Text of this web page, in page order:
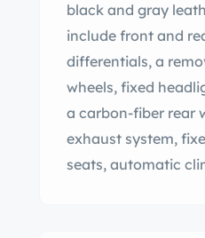
black and gray
include front and
differentials, a
wheels, fixed
a carbon-fiber rear
exhaust system,
seats, automatic